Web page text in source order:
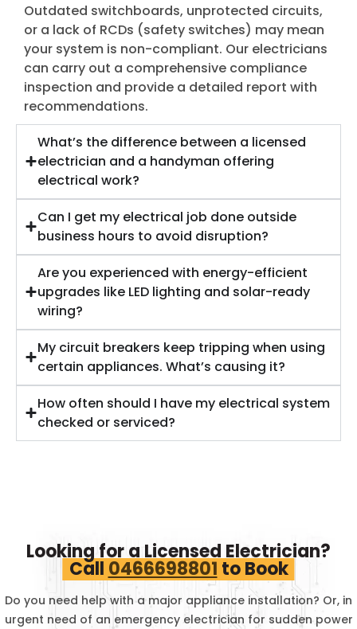
Outdated switchboards, unprotected circuits,
or a lack of RCDs (safety switches) may mean
your system is non-compliant. Our electricians
can carry out a comprehensive compliance
inspection and provide a detailed report with
recommendations.
What’s the difference between a licensed
electrician and a handyman offering
electrical work?
Can I get my electrical job done outside
business hours to avoid disruption?
Are you experienced with energy-efficient
upgrades like LED lighting and solar-ready
wiring?
My circuit breakers keep tripping when using
certain appliances. What’s causing it?
How often should I have my electrical system
checked or serviced?
Looking for a Licensed Electrician?
Call 0466698801 to Book
Do you need help with a major appliance installation? Or, in
urgent need of an emergency electrician for sudden power